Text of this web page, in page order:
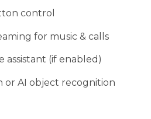
control
for music & calls
assistant (if enabled)
or AI object recognition